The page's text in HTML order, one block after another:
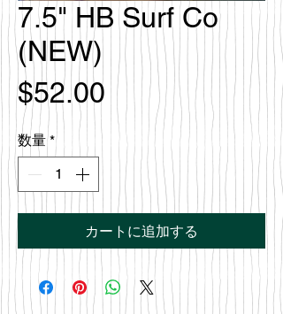
7.5" HB Surf Co
(NEW)
$52.00 価
格
数量 *
カートに追加する